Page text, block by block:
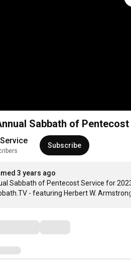
Sabbath of
Subscribe
3 years ago
Sabbath of Pentecost Service for
- featuring Herbert W.